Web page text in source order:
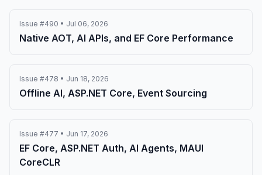
Issue #490 • Jul 06, 2026
Native AOT, AI APIs, and EF Core Performance
Issue #478 • Jun 18, 2026
Offline AI, ASP.NET Core, Event Sourcing
Issue #477 • Jun 17, 2026
EF Core, ASP.NET Auth, AI Agents, MAUI
CoreCLR